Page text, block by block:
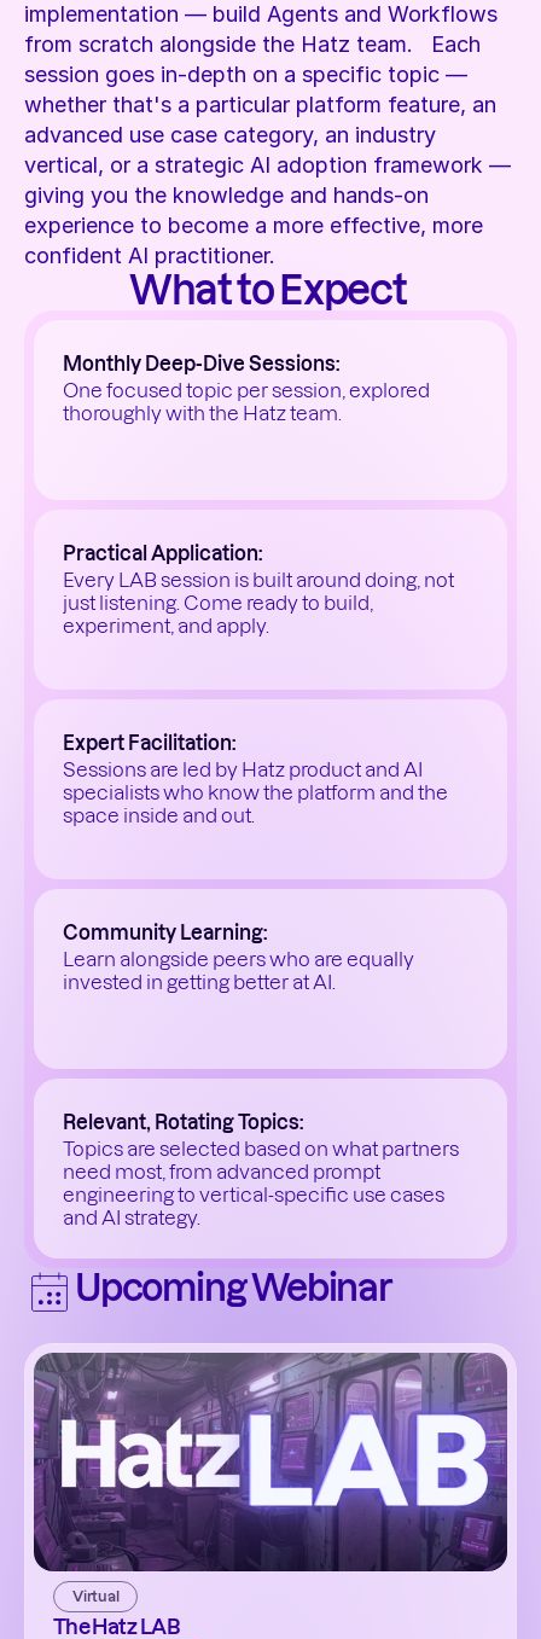
implementation — build Agents and Workflows
from scratch alongside the Hatz team.   Each
session goes in-depth on a specific topic —
whether that's a particular platform feature, an
advanced use case category, an industry
vertical, or a strategic AI adoption framework —
giving you the knowledge and hands-on
experience to become a more effective, more
confident AI practitioner.
What to Expect
Monthly Deep-Dive Sessions:
One focused topic per session, explored
thoroughly with the Hatz team.
Practical Application:
Every LAB session is built around doing, not
just listening. Come ready to build,
experiment, and apply.
Expert Facilitation:
Sessions are led by Hatz product and AI
specialists who know the platform and the
space inside and out.
Community Learning:
Learn alongside peers who are equally
invested in getting better at AI.
Relevant, Rotating Topics:
Topics are selected based on what partners
need most, from advanced prompt
engineering to vertical-specific use cases
and AI strategy.
Upcoming Webinar
Virtual
The Hatz LAB